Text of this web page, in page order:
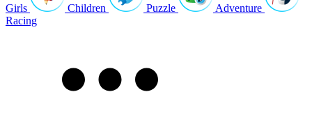
Girls Children Puzzle
Adventure
Racing